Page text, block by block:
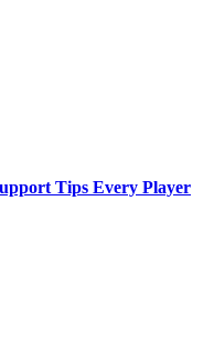
Tips Every Player